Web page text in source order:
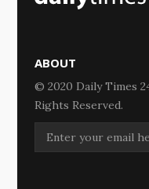
ABOUT
© 2020 Daily Times
Rights Reserved.